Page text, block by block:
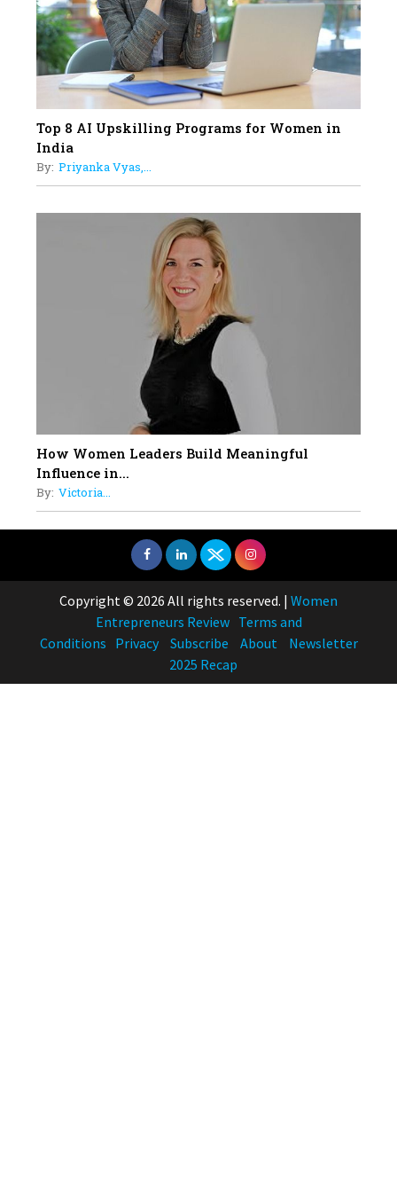
Understands Their Needs
Top 8 AI Upskilling Programs for Women in
India
By: Priyanka Vyas,...
How Women Leaders Build Meaningful
Influence in...
By: Victoria...
Copyright © 2026 All rights reserved. | Women
Entrepreneurs Review Terms and
Conditions Privacy Subscribe About
Newsletter
2025 Recap